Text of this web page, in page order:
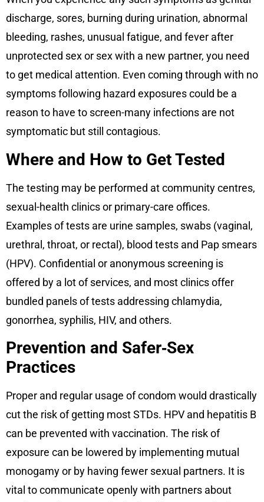
discharge, sores, burning during urination, abnormal
bleeding, rashes, unusual fatigue, and fever after
unprotected sex or sex with a new partner, you need
to get medical attention. Even coming through with no
symptoms following hazard exposures could be a
reason to have to screen-many infections are not
symptomatic but still contagious.
Where and How to Get Tested
The testing may be performed at community centres,
sexual-health clinics or primary-care offices.
Examples of tests are urine samples, swabs (vaginal,
urethral, throat, or rectal), blood tests and Pap smears
(HPV). Confidential or anonymous screening is
offered by a lot of services, and most clinics offer
bundled panels of tests addressing chlamydia,
gonorrhea, syphilis, HIV, and others.
Prevention and Safer‑Sex
Practices
Proper and regular usage of condom would drastically
cut the risk of getting most STDs. HPV and hepatitis B
can be prevented with vaccination. The risk of
exposure can be lowered by implementing mutual
monogamy or by having fewer sexual partners. It is
vital to communicate openly with partners about